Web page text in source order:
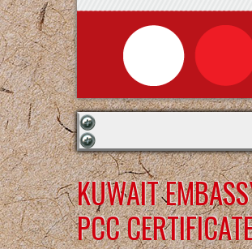
KUWAIT
PCC